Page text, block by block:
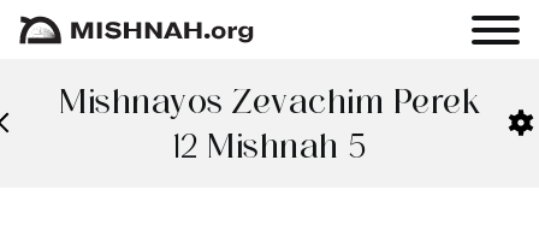
Mishnayos Zevachim Perek
12 Mishnah 5